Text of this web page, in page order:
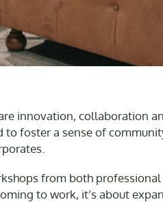
innovation, collaboration
foster a sense of
from both professional
to work, it’s about